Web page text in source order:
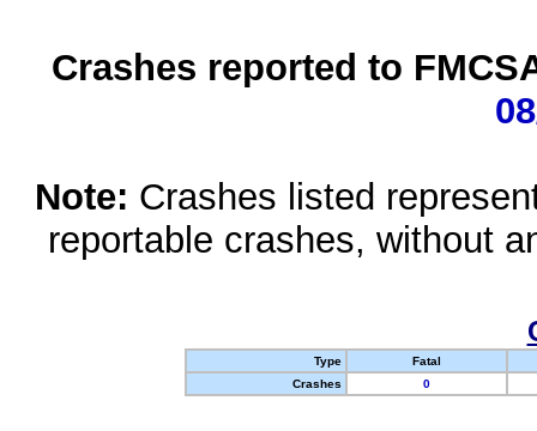
Crashes reported to
Note: Crashes listed
reportable crashes, without
Type
Fatal
Crashes
0